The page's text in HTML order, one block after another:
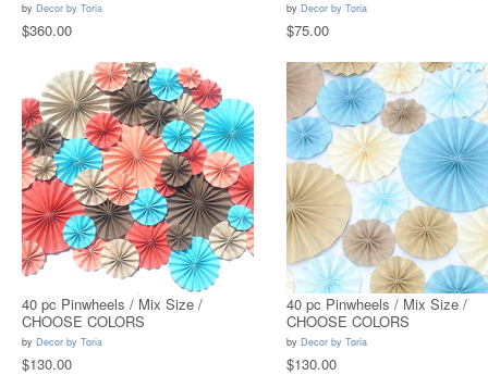
by Decor by Toria
$360.00
by Decor by Toria
$75.00
40 pc Pinwheels / Mix Size /
CHOOSE COLORS
by Decor by Toria
$130.00
40 pc Pinwheels / Mix Size /
CHOOSE COLORS
by Decor by Toria
$130.00